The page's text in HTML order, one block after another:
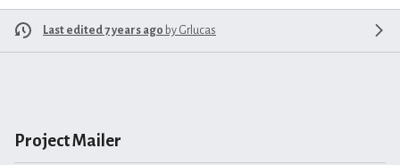
Last edited 7 years ago by Grlucas
Project Mailer